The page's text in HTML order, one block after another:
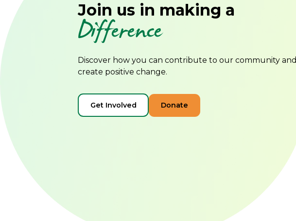
Join us in making a
Difference
Discover how you can contribute to our community and
create positive change.
Get Involved Donate